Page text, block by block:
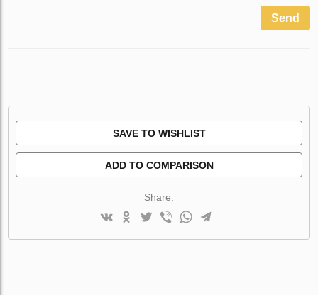
Send
SAVE TO WISHLIST
ADD TO COMPARISON
Share: